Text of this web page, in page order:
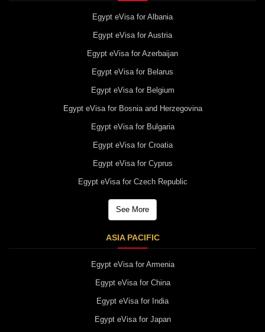
Egypt eVisa for Albania
Egypt eVisa for Austria
Egypt eVisa for Azerbaijan
Egypt eVisa for Belarus
Egypt eVisa for Belgium
Egypt eVisa for Bosnia and Herzegovina
Egypt eVisa for Bulgaria
Egypt eVisa for Croatia
Egypt eVisa for Cyprus
Egypt eVisa for Czech Republic
See More
ASIA PACIFIC
Egypt eVisa for Armenia
Egypt eVisa for China
Egypt eVisa for India
Egypt eVisa for Japan